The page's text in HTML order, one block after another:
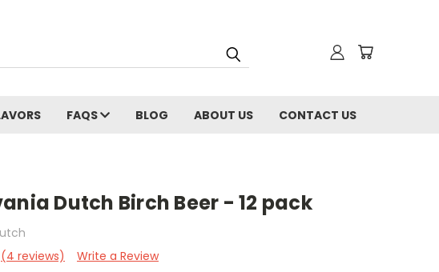
FAQS BLOG ABOUT US CONTACT US
Dutch Birch Beer - 12 pack
(4 reviews)
Write a Review